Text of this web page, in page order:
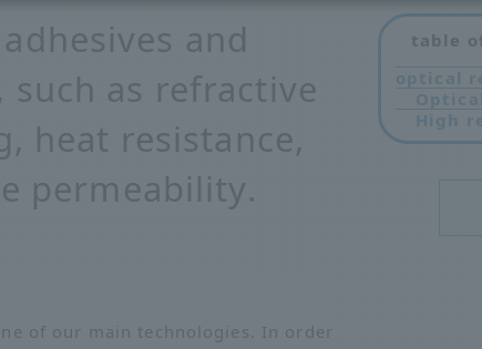
and
as refractive
heat resistance,
permeability.
of our main technologies. In order
table
optical
High